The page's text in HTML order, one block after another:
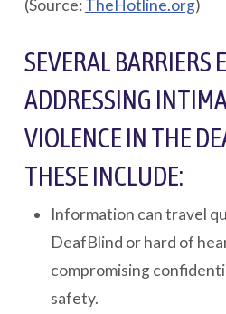
(Source:TheHotline.org)
SEVERAL BARRIERS
ADDRESSING
VIOLENCE IN THE
THESE INCLUDE:
Information can travel
DeafBlind or hard of
compromising
safety.